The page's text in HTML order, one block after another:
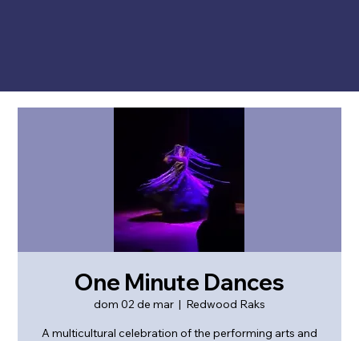
One Minute Dances
dom 02 de mar
  |
Redwood Raks
A multicultural celebration of the performing arts and